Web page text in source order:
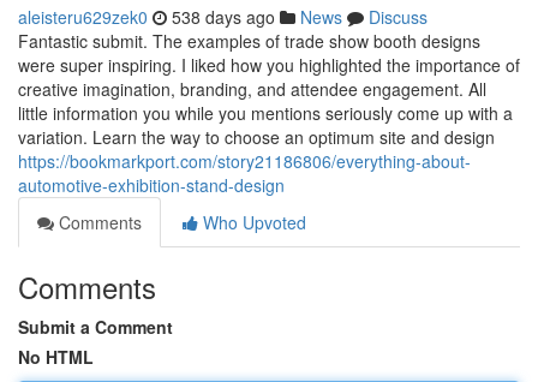
aleisteru629zek0 538 days ago News
Discuss
Fantastic submit. The examples of trade show booth designs
were super inspiring. I liked how you highlighted the importance of
creative imagination, branding, and attendee engagement. All
little information you while you mentions seriously come up with a
variation. Learn the way to choose an optimum site and design
https://bookmarkport.com/story21186806/everything-about-
automotive-exhibition-stand-design
Comments
Who Upvoted
Comments
Submit a Comment
No HTML